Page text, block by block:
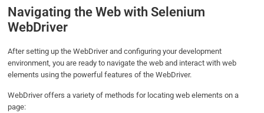
Navigating the Web with Selenium
WebDriver
After setting up the WebDriver and configuring your development
environment, you are ready to navigate the web and interact with web
elements using the powerful features of the WebDriver.
WebDriver offers a variety of methods for locating web elements on a
page: